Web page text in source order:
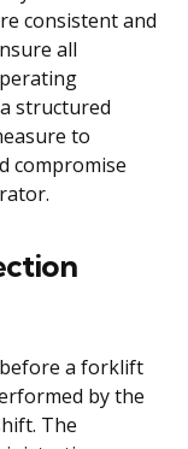
consistent and
all
structured
to
compromise
a forklift
by the
The